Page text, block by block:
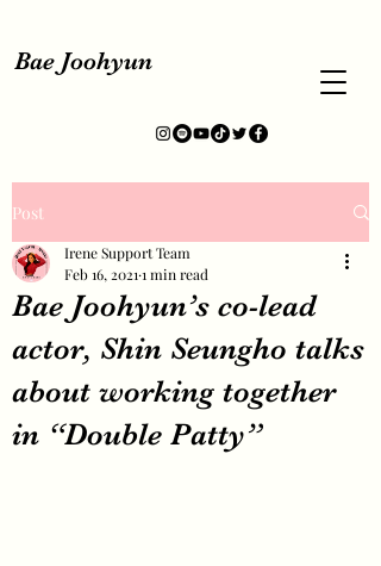
Bae Joohyun
Post
Bae Joohyun’s co-lead
actor, Shin Seungho talks
about working together
in “Double Patty”
Irene Support Team
Feb 16, 2021 1 min read